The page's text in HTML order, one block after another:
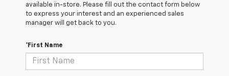
available in-store. Please fill out the contact form below
to express your interest and an experienced sales
manager will get back to you.
*First Name